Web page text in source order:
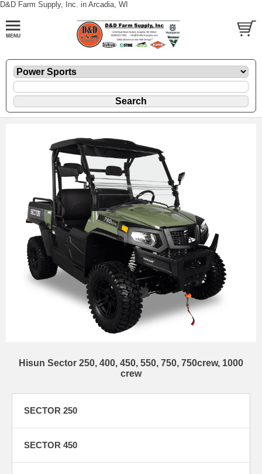
D&D Farm Supply, Inc. in Arcadia, WI
Hisun Sector 250, 400, 450, 550, 750, 750crew, 1000
crew
SECTOR 250
SECTOR 450